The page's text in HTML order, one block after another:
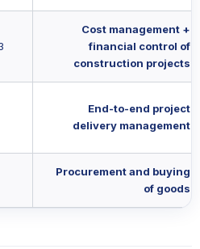
Cost management +
financial control of
construction projects
End-to-end project
delivery management
Procurement and buying
of goods